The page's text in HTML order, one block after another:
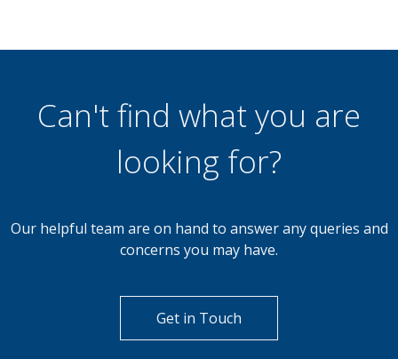
Can't find what you are
looking for?
Our helpful team are on hand to answer any queries and
concerns you may have.
Get in Touch